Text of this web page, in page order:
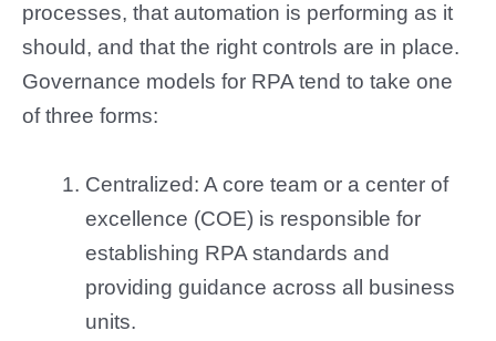
processes, that automation is performing as it
should, and that the right controls are in place.
Governance models for RPA tend to take one
of three forms:
Centralized: A core team or a center of
excellence (COE) is responsible for
establishing RPA standards and
providing guidance across all business
units.